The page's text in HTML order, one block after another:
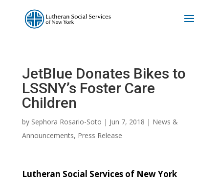
JetBlue Donates Bikes to
LSSNY’s Foster Care
Children
by Sephora Rosario-Soto | Jun 7, 2018 | News &
Announcements, Press Release
Lutheran Social Services of New York